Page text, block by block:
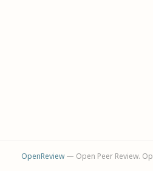
OpenReview— Open Peer Review.